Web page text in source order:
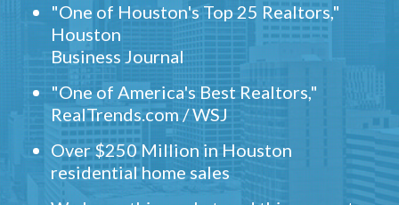
"One of Houston's Top 25 Realtors,"
Houston
Business Journal
"One of America's Best Realtors,"
RealTrends.com / WSJ
Over $250 Million in Houston
residential home sales